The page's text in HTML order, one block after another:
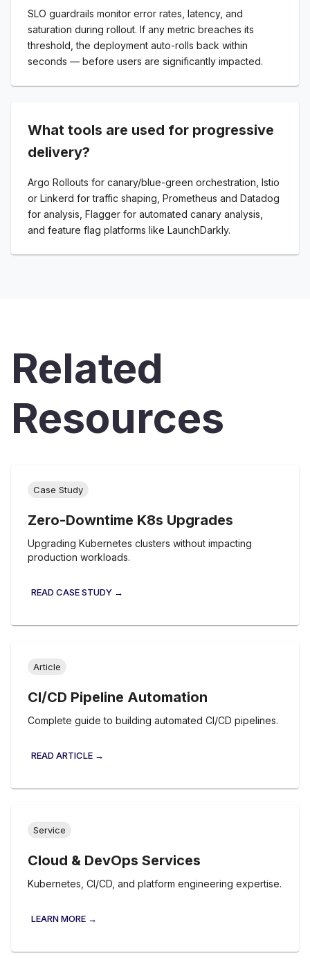
SLO guardrails monitor error rates, latency, and
saturation during rollout. If any metric breaches its
threshold, the deployment auto-rolls back within
seconds — before users are significantly impacted.
What tools are used for progressive
delivery?
Argo Rollouts for canary/blue-green orchestration, Istio
or Linkerd for traffic shaping, Prometheus and Datadog
for analysis, Flagger for automated canary analysis,
and feature flag platforms like LaunchDarkly.
Related
Resources
Case Study
Zero-Downtime K8s Upgrades
Upgrading Kubernetes clusters without impacting
production workloads.
READ CASE STUDY →
Article
CI/CD Pipeline Automation
Complete guide to building automated CI/CD pipelines.
READ ARTICLE →
Service
Cloud & DevOps Services
Kubernetes, CI/CD, and platform engineering expertise.
LEARN MORE →